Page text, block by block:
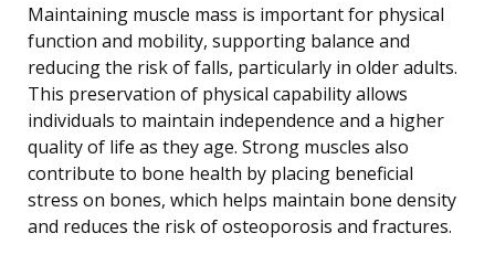
Maintaining muscle mass is important for physical
function and mobility, supporting balance and
reducing the risk of falls, particularly in older adults.
This preservation of physical capability allows
individuals to maintain independence and a higher
quality of life as they age. Strong muscles also
contribute to bone health by placing beneficial
stress on bones, which helps maintain bone density
and reduces the risk of osteoporosis and fractures.